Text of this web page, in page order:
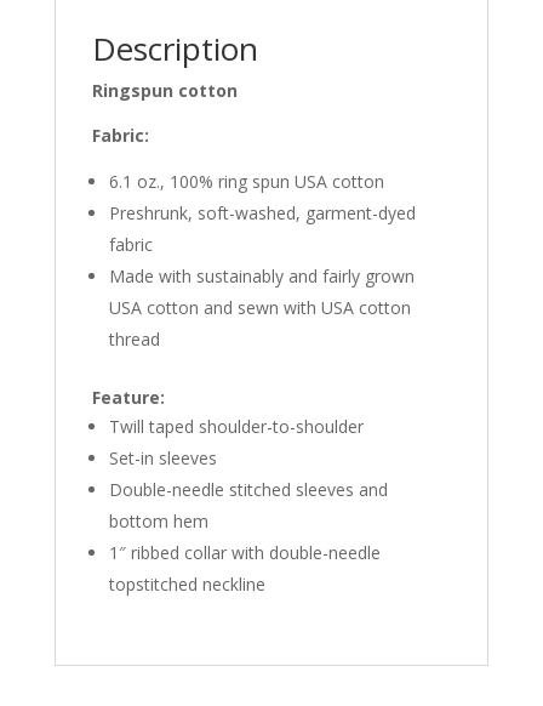
Description
Ringspun cotton
Fabric:
6.1 oz., 100% ring spun USA cotton
Preshrunk, soft-washed, garment-dyed
fabric
Made with sustainably and fairly grown
USA cotton and sewn with USA cotton
thread
Feature:
Twill taped shoulder-to-shoulder
Set-in sleeves
Double-needle stitched sleeves and
bottom hem
1″ ribbed collar with double-needle
topstitched neckline